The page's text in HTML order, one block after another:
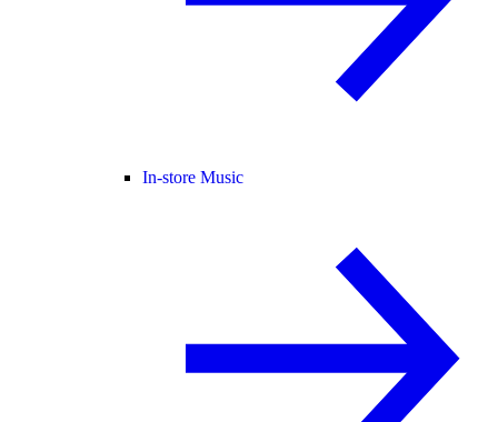
In-store Music